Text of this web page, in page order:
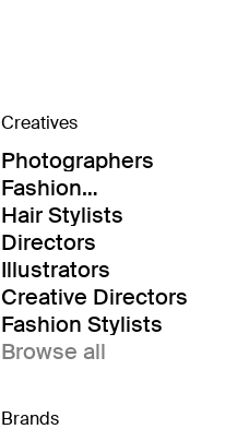
Creatives
Photographers
Fashion
Editor/Stylists
Hair Stylists
Directors
Illustrators
Creative Directors
Fashion Stylists
Browse all
Brands